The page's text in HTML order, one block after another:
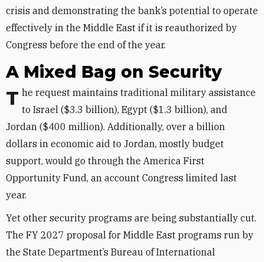
crisis and demonstrating the bank’s potential to operate
effectively in the Middle East if it is reauthorized by
Congress before the end of the year.
A Mixed Bag on Security
The request maintains traditional military assistance to Israel ($3.3 billion), Egypt ($1.3 billion), and
Jordan ($400 million). Additionally, over a billion
dollars in economic aid to Jordan, mostly budget
support, would go through the America First
Opportunity Fund, an account Congress limited last
year.
Yet other security programs are being substantially cut.
The FY 2027 proposal for Middle East programs run by
the State Department’s Bureau of International